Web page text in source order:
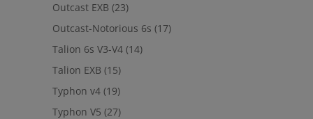
Outcast EXB (23)
Outcast-Notorious 6s (17)
Talion 6s V3-V4 (14)
Talion EXB (15)
Typhon v4 (19)
Typhon V5 (27)